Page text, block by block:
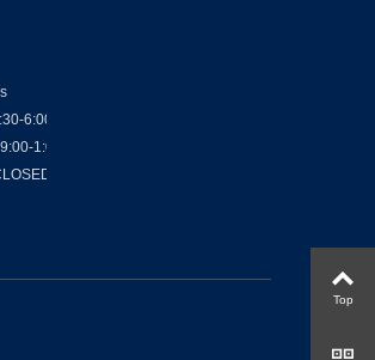
6:00
1:00
Top